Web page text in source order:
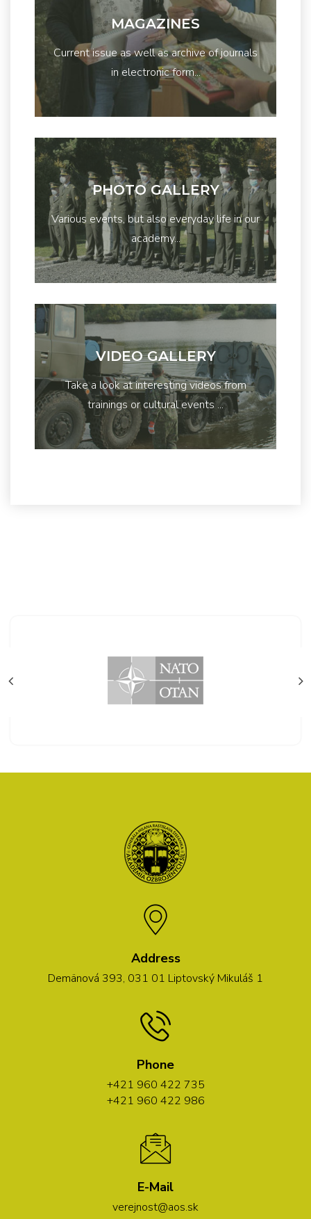
MAGAZINES
Current issue as well as archive of journals
in electronic form...
PHOTO GALLERY
Various events, but also everyday life in our
academy...
VIDEO GALLERY
Take a look at interesting videos from
trainings or cultural events ...
Address
Demänová 393, 031 01 Liptovský Mikuláš 1
Phone
+421 960 422 735
+421 960 422 986
E-Mail
verejnost@aos.sk